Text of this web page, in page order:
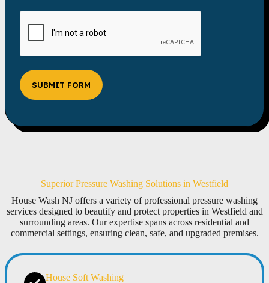
SUBMIT FORM
Superior Pressure Washing Solutions in Westfield
House Wash NJ offers a variety of professional pressure washing
services designed to beautify and protect properties in Westfield and
surrounding areas. Our expertise spans across residential and
commercial settings, ensuring clean, safe, and upgraded premises.
House Soft Washing